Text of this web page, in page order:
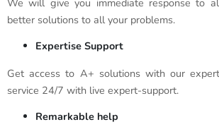
We will give you immediate response to
better solutions to all your problems.
Expertise Support
Get access to A+ solutions with our
service 24/7 with live expert-support.
Remarkable help